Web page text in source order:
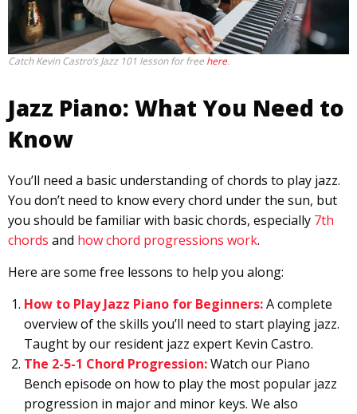
Catch Kevin Castro’s Jazz 101 lesson for free here.
Jazz Piano: What You Need to
Know
You’ll need a basic understanding of chords to play jazz.
You don’t need to know every chord under the sun, but
you should be familiar with basic chords, especially 7th
chords and how chord progressions work.
Here are some free lessons to help you along:
How to Play Jazz Piano for Beginners:A complete
overview of the skills you’ll need to start playing jazz.
Taught by our resident jazz expert Kevin Castro.
The 2-5-1 Chord Progression:Watch our Piano
Bench episode on how to play the most popular jazz
progression in major and minor keys. We also